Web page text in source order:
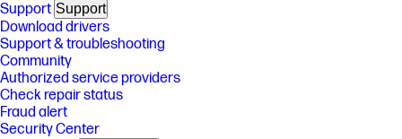
Support Support
Download drivers
Support & troubleshooting
Community
Authorized service providers
Check repair status
Fraud alert
Security Center